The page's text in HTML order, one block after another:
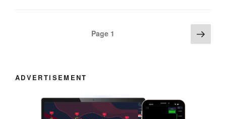
Page 1 Next
page
ADVERTISEMENT